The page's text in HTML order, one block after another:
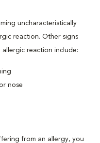
uncharacteristically
reaction. Other signs
reaction include:
nose
from an allergy, you